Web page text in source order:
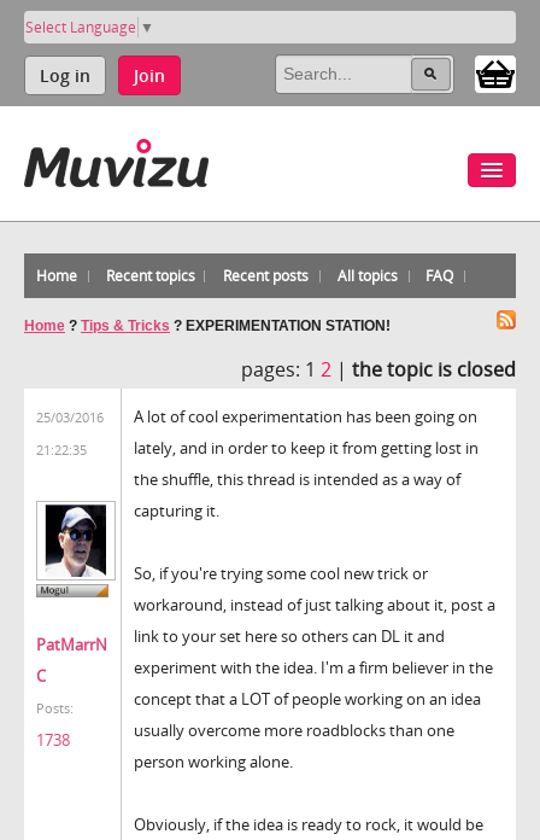
Select Language ▼
Log in Join
Home Recent topics Recent posts All topics FAQ
Home ? Tips & Tricks ? EXPERIMENTATION STATION!
pages: 1 2 | the topic is closed
25/03/2016
21:22:35
PatMarrN
C
Posts:
1738
A lot of cool experimentation has been going on
lately, and in order to keep it from getting lost in
the shuffle, this thread is intended as a way of
capturing it.
So, if you're trying some cool new trick or
workaround, instead of just talking about it, post a
link to your set here so others can DL it and
experiment with the idea. I'm a firm believer in the
concept that a LOT of people working on an idea
usually overcome more roadblocks than one
person working alone.
Obviously, if the idea is ready to rock, it would be